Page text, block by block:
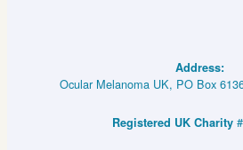
Address:
Ocular Melanoma UK, PO Box
Registered UK Charity